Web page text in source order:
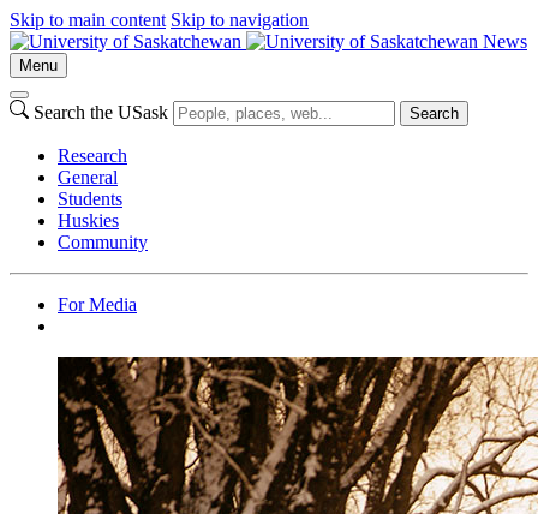
Skip to main content Skip to navigation
News
Menu
Search the USask Search
Research
General
Students
Huskies
Community
For Media